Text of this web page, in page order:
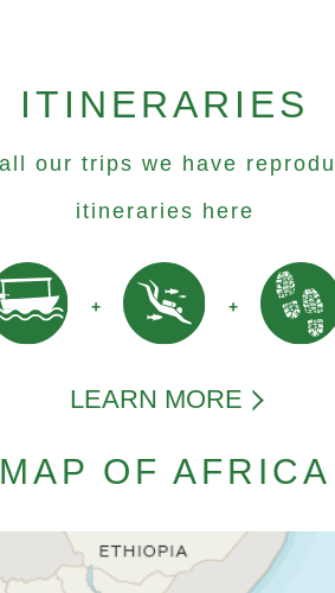
ITINERARIES
our trips we have
itineraries here
LEARN MORE
MAP OF AFRICA